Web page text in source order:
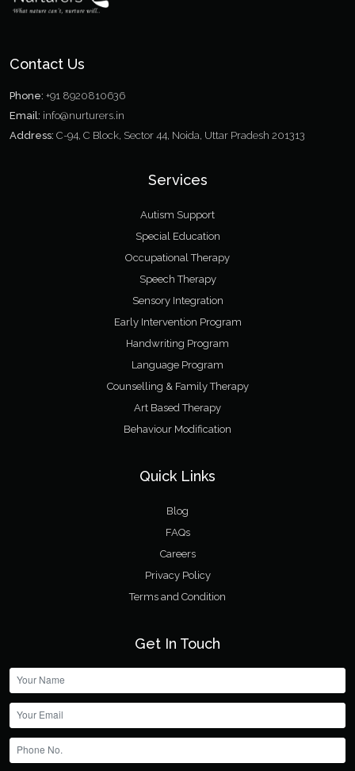
Contact Us
Phone: +91 8920810636
Email: info@nurturers.in
Address: C-94, C Block, Sector 44, Noida, Uttar Pradesh 201313
Services
Autism Support
Special Education
Occupational Therapy
Speech Therapy
Sensory Integration
Early Intervention Program
Handwriting Program
Language Program
Counselling & Family Therapy
Art Based Therapy
Behaviour Modification
Quick Links
Blog
FAQs
Careers
Privacy Policy
Terms and Condition
Get In Touch